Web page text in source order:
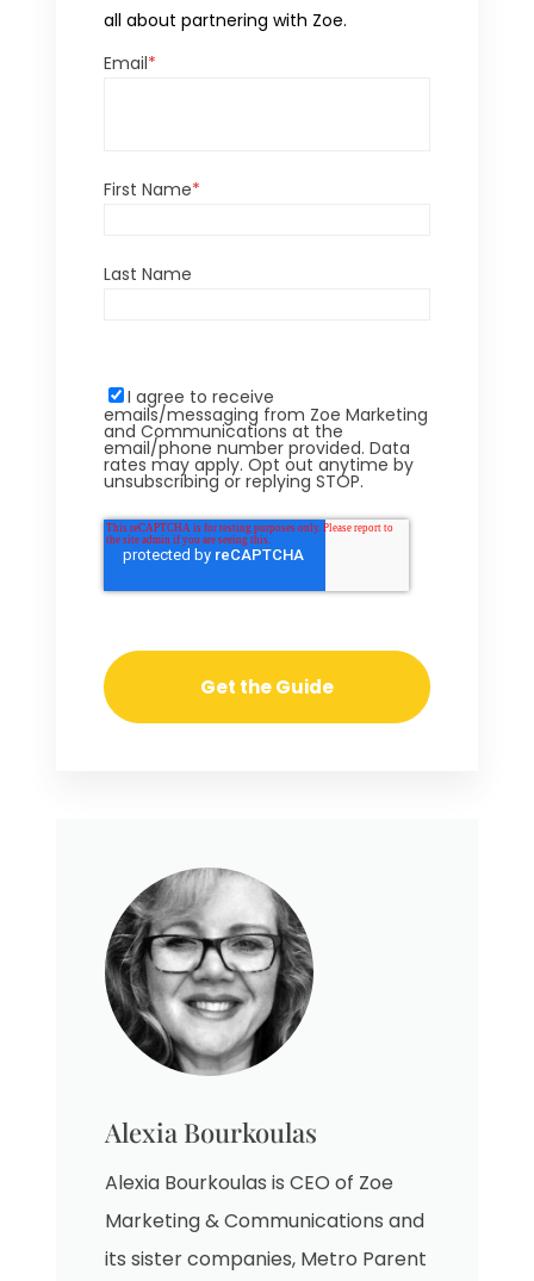
all about partnering with Zoe.
Email*
First Name*
Last Name
I agree to receive
emails/messaging from Zoe Marketing
and Communications at the
email/phone number provided. Data
rates may apply. Opt out anytime by
unsubscribing or replying STOP.
Alexia Bourkoulas
Alexia Bourkoulas is CEO of Zoe
Marketing & Communications and
its sister companies, Metro Parent